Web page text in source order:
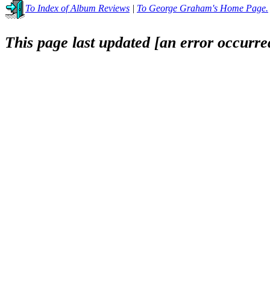
To Index of Album Reviews | To George Graham's Home Page.
This page last updated [an error